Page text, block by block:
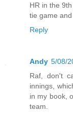
HR in the
tie game
Reply
Andy 5/08/
Raf, don't
innings,
in my book,
team.